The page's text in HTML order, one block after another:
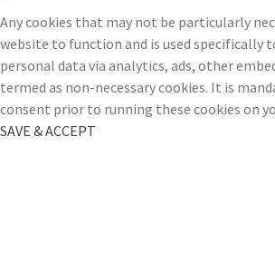
Any cookies that may not be particularly
website to function and is used specifically
personal data via analytics, ads, other
termed as non-necessary cookies. It is
consent prior to running these cookies on
SAVE & ACCEPT